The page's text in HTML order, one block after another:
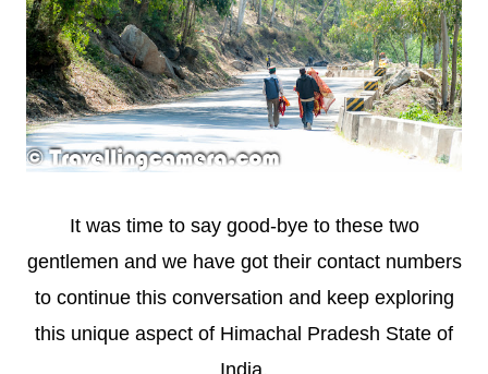
It was time to say good-bye to these two
gentlemen and we have got their contact numbers
to continue this conversation and keep exploring
this unique aspect of Himachal Pradesh State of
India.